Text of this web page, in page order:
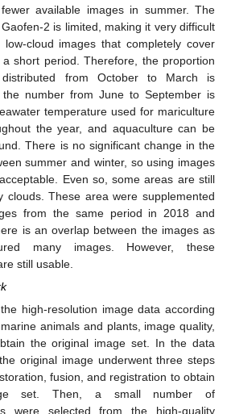
available images in summer. The
2 is limited, making it very difficult
cloud images that completely cover
short period. Therefore, the proportion
from October to March is
the number from June to September is
temperature used for mariculture
the year, and aquaculture can be
There is no significant change in the
summer and winter, so using images
Even so, some areas are still
clouds. These area were supplemented
from the same period in 2018 and
is an overlap between the images as
many images. However, these
still usable.
high-resolution image data according
animals and plants, image quality,
the original image set. In the data
original image underwent three steps
fusion, and registration to obtain
set. Then, a small number of
were selected from the high-quality